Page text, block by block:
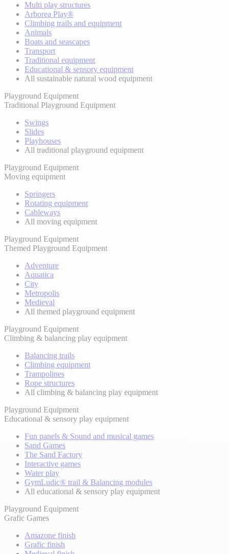
Multi play structures
Arborea Play®
Climbing trails and equipment
Animals
Boats and seascapes
Transport
Traditional equipment
Educational & sensory equipment
All sustainable natural wood equipment
Playground Equipment
Traditional Playground Equipment
Swings
Slides
Playhouses
All traditional playground equipment
Playground Equipment
Moving equipment
Springers
Rotating equipment
Cableways
All moving equipment
Playground Equipment
Themed Playground Equipment
Adventure
Aquatica
City
Metropolis
Medieval
All themed playground equipment
Playground Equipment
Climbing & balancing play equipment
Balancing trails
Climbing equipment
Trampolines
Rope structures
All climbing & balancing play equipment
Playground Equipment
Educational & sensory play equipment
Fun panels & Sound and musical games
Sand Games
The Sand Factory
Interactive games
Water play
GymLudic® trail & Balancing modules
All educational & sensory play equipment
Playground Equipment
Grafic Games
Amazone finish
Grafic finish